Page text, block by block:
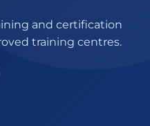
and certification
training centres.